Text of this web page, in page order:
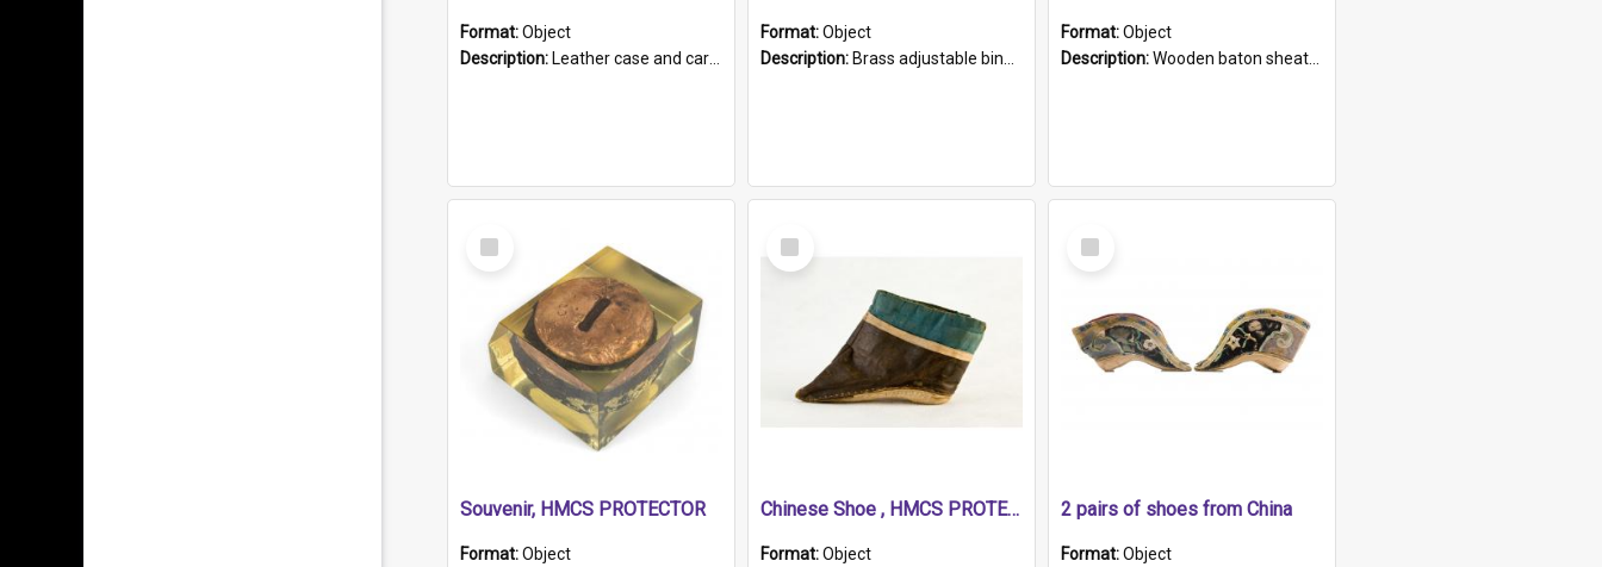
Format:Object
Description: Leather case and carrying strap. "Lieutenant Dowling" written on lid in ink, together with marker's logo imprinted.
Format:Object
Description: Brass adjustable binoculars with leather neck strap attached. "The Glasgow" printed on each eyepiece.
Format:Object
Description:Wooden baton sheathed in red and green woollen fabric with rough hand stitching. Decorated with four bands of rope work Seven hemp stands form the tails of the whip.
Select
Item
Souvenir, HMCS PROTECTOR
Format:Object
Select
Item
Chinese Shoe , HMCS PROTECTOR
Format:Object
Select
Item
2 pairs of shoes from China
Format:Object